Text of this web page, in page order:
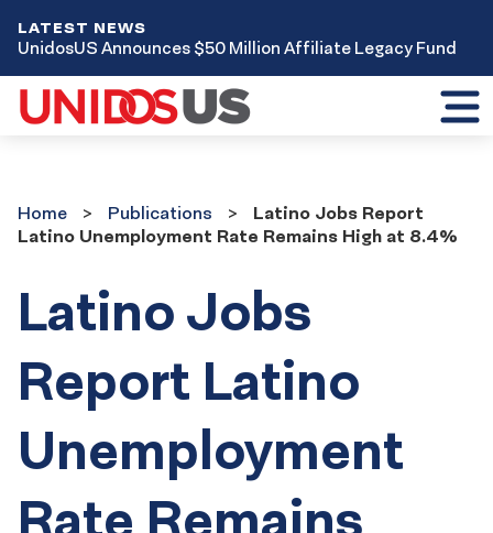
LATEST NEWS
UnidosUS Announces $50 Million Affiliate Legacy Fund
Home
Publications
Latino Jobs Report
Latino Unemployment Rate Remains High at 8.4%
Latino Jobs
Report Latino
Unemployment
Rate Remains